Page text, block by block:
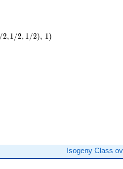
/2,1/2, 1/2), 1)
Isogeny Class